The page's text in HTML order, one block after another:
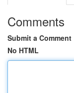
Comments
Submit a Comment
No HTML